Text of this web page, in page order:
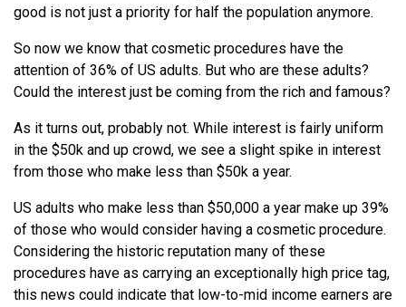
good is not just a priority for half the population anymore.
So now we know that cosmetic procedures have the
attention of 36% of US adults. But who are these adults?
Could the interest just be coming from the rich and famous?
As it turns out, probably not. While interest is fairly uniform
in the $50k and up crowd, we see a slight spike in interest
from those who make less than $50k a year.
US adults who make less than $50,000 a year make up 39%
of those who would consider having a cosmetic procedure.
Considering the historic reputation many of these
procedures have as carrying an exceptionally high price tag,
this news could indicate that low-to-mid income earners are